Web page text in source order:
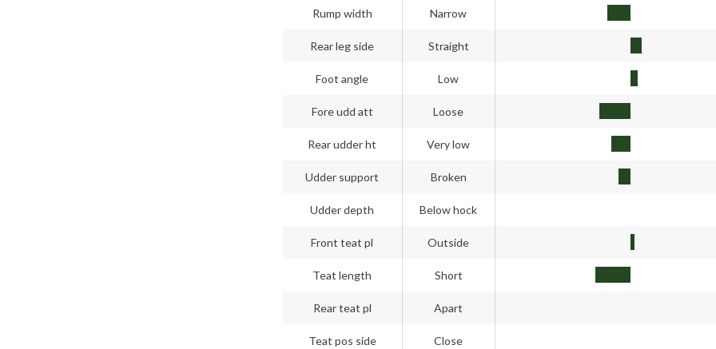
Rump width Narrow
Rear leg side Straight
Foot angle Low
Fore udd att Loose
Rear udder ht Very low
Udder support Broken
Udder depth Below hock
Front teat pl Outside
Teat length Short
Rear teat pl Apart
Teat pos side Close